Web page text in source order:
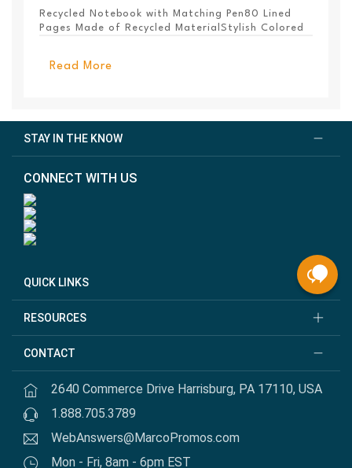
Recycled Notebook with Matching Pen80 Lined
Pages Made of Recycled MaterialStylish Colored
Read More
STAY IN THE KNOW
CONNECT WITH US
QUICK LINKS
RESOURCES
CONTACT
2640 Commerce Drive Harrisburg, PA 17110, USA
1.888.705.3789
WebAnswers@MarcoPromos.com
Mon - Fri, 8am - 6pm EST